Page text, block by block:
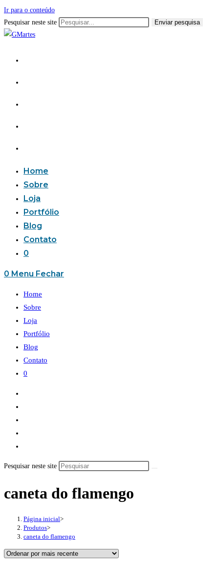
Ir para o conteúdo
Pesquisar neste site
Enviar pesquisa
Home
Sobre
Loja
Portfólio
Blog
Contato
0
0 Menu Fechar
Home
Sobre
Loja
Portfólio
Blog
Contato
0
Pesquisar neste site
caneta do flamengo
Página inicial>
Produtos>
caneta do flamengo